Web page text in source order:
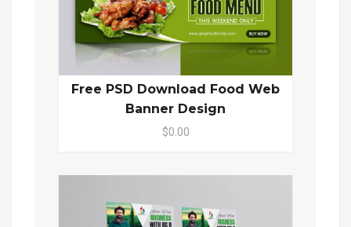
Free PSD Download Food Web
Banner Design
$0.00